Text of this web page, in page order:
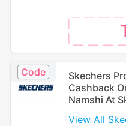
Code
Skechers
Cashback
Namshi At
View All